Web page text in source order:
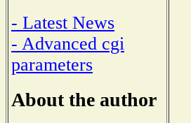
- Latest News
- Advanced cgi
parameters
About the author